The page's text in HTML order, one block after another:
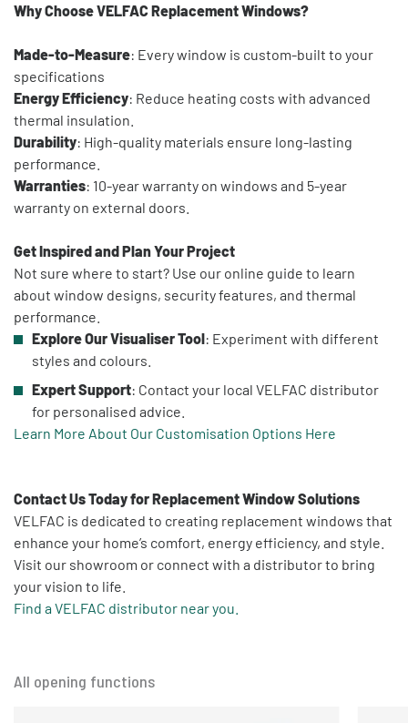
Why Choose VELFAC Replacement Windows?
Made-to-Measure: Every window is custom-built to your
specifications
Energy Efficiency: Reduce heating costs with advanced
thermal insulation.
Durability: High-quality materials ensure long-lasting
performance.
Warranties: 10-year warranty on windows and 5-year
warranty on external doors.
Get Inspired and Plan Your Project
Not sure where to start? Use our online guide to learn
about window designs, security features, and thermal
performance.
Explore Our Visualiser Tool: Experiment with different
styles and colours.
Expert Support: Contact your local VELFAC distributor
for personalised advice.
Learn More About Our Customisation Options Here
Contact Us Today for Replacement Window Solutions
VELFAC is dedicated to creating replacement windows that
enhance your home’s comfort, energy efficiency, and style.
Visit our showroom or connect with a distributor to bring
your vision to life.
Find a VELFAC distributor near you.
All opening functions